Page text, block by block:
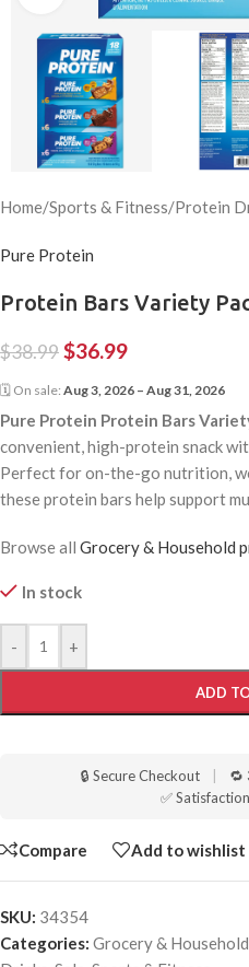
Home/Sports & Fitness/Protein
Pure Protein
Protein Bars Variety
$38.99$36.99
🗓 On sale: Aug 3, 2026 – Aug 31, 2026
Pure Protein Protein Bars
convenient, high-protein snack
Perfect for on-the-go nutrition,
these protein bars help support
Browse all Grocery & Household
In stock
- +
ADD
🔒 Secure Checkout 🔁
✅
Compare Add to wishlist
SKU: 34354
Categories: Grocery & Household